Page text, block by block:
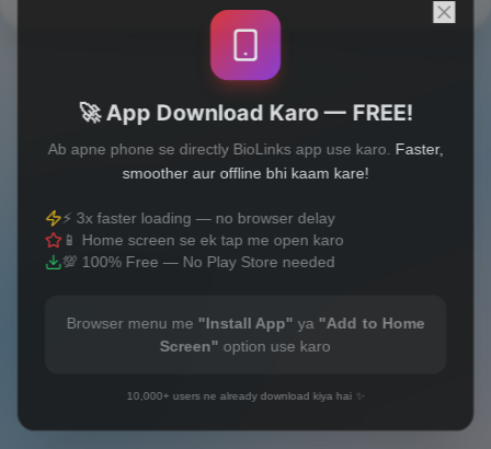
🚀 App Download Karo — FREE!
Ab apne phone se directly BioLinks app use karo. Faster,
smoother aur offline bhi kaam kare!
⚡ 3x faster loading — no browser delay
📱 Home screen se ek tap me open karo
💯 100% Free — No Play Store needed
Browser menu me "Install App" ya"Add to Home
Screen" option use karo
10,000+ users ne already download kiya hai ✨